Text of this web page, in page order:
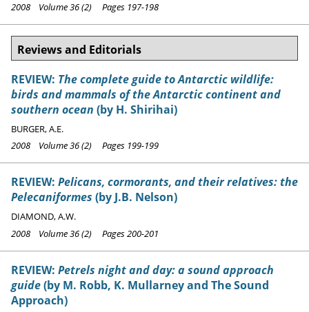
2008 Volume 36 (2) Pages 197-198
Reviews and Editorials
REVIEW: The complete guide to Antarctic wildlife:
birds and mammals of the Antarctic continent and
southern ocean (by H. Shirihai)
BURGER, A.E.
2008 Volume 36 (2) Pages 199-199
REVIEW: Pelicans, cormorants, and their relatives: the
Pelecaniformes (by J.B. Nelson)
DIAMOND, A.W.
2008 Volume 36 (2) Pages 200-201
REVIEW: Petrels night and day: a sound approach
guide(by M. Robb, K. Mullarney and The Sound
Approach)